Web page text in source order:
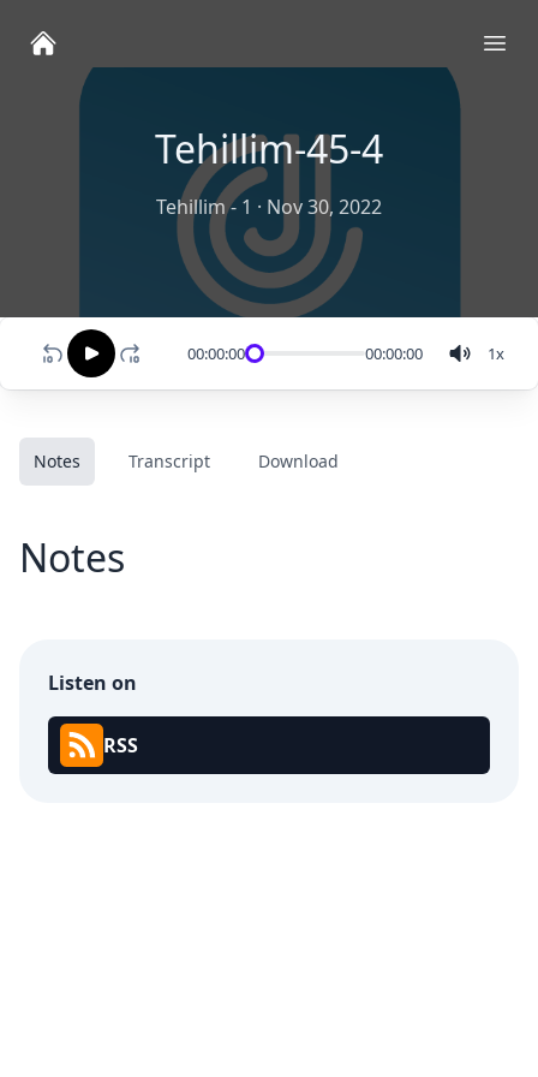
Tehillim-45-4
Tehillim - 1 · Nov 30, 2022
00:00:00 00:00:00 1x
Notes Transcript Download
Notes
Listen on
RSS